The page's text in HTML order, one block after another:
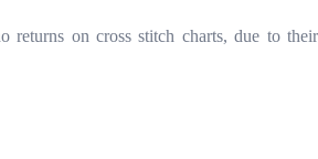
returns on cross stitch charts, due to their